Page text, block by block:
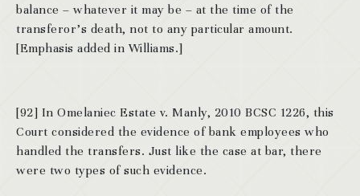
balance – whatever it may be – at the time of the
transferor’s death, not to any particular amount.
[Emphasis added in Williams.]
[92] In Omelaniec Estate v. Manly, 2010 BCSC 1226, this
Court considered the evidence of bank employees who
handled the transfers. Just like the case at bar, there
were two types of such evidence.